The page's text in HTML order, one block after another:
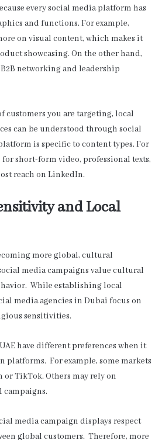
every social media platform has
and functions. For example,
on visual content, which makes it
showcasing. On the other hand,
networking and leadership
customers you are targeting, local
can be understood through social
is specific to content types. For
short-form video, professional texts,
reach on LinkedIn.
and Local
more global, cultural
media campaigns value cultural
While establishing local
media agencies in Dubai focus on
sensitivities.
have different preferences when it
platforms. For example, some markets
or TikTok. Others may rely on
campaigns.
media campaign displays respect
global customers. Therefore, more